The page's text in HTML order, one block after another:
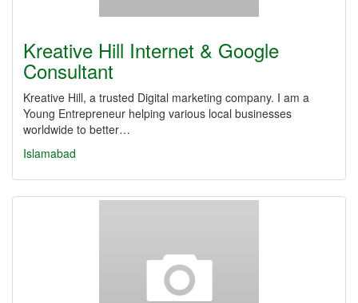
Kreative Hill Internet & Google
Consultant
Kreative Hill, a trusted Digital marketing company. I am a
Young Entrepreneur helping various local businesses
worldwide to better…
Islamabad